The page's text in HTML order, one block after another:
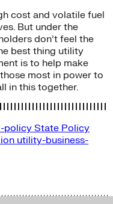
cost and volatile fuel
But under the
don’t feel the
best thing utility
is to help make
most in power to
in this together.
policy State Policy
utility-business-